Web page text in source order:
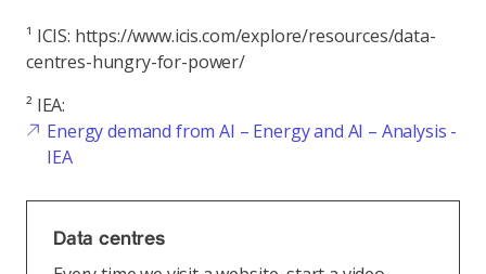
¹ ICIS: https://www.icis.com/explore/resources/data-
centres-hungry-for-power/
² IEA:
Energy demand from AI – Energy and AI – Analysis -
IEA
Data centres